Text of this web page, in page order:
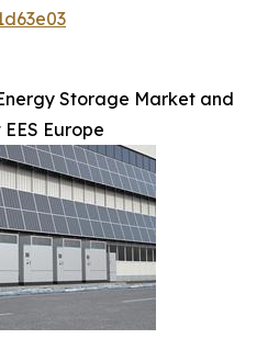
Storage Market and
Europe